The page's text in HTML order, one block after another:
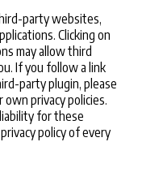
party websites,
Clicking on
may allow third
If you follow a link
party plugin, please
privacy policies.
for these
policy of every